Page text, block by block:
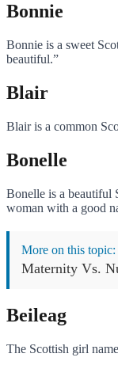
Bonnie
Bonnie is a sweet
beautiful.”
Blair
Blair is a common
Bonelle
Bonelle is a beautiful
woman with a good
More on this topic:
Maternity Vs.
Beileag
The Scottish girl